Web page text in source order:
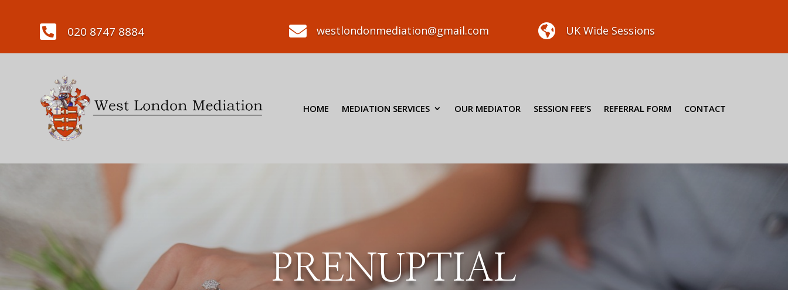
 020 8747 8884  westlondonmediation@gmail.com  UK Wide Sessions
HOME MEDIATION SERVICES OUR MEDIATOR SESSION FEE’S REFERRAL FORM CONTACT
PRENUPTIAL